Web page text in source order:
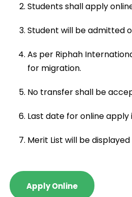
Students shall apply
Student will be admitted
As per Riphah
for migration.
No transfer shall be
Last date for online apply
Merit List will be
Apply Online